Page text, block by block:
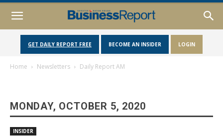
GET DAILY REPORT FREE BECOME AN INSIDER LOGIN
Home Newsletters Daily Report AM
MONDAY, OCTOBER 5, 2020
INSIDER